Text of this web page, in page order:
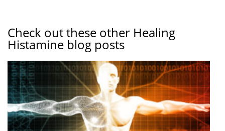
Check out these other Healing
Histamine blog posts